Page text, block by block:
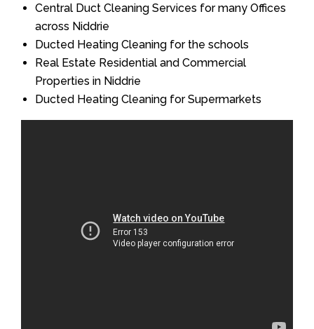
Central Duct Cleaning Services for many Offices
across Niddrie
Ducted Heating Cleaning for the schools
Real Estate Residential and Commercial
Properties in Niddrie
Ducted Heating Cleaning for Supermarkets